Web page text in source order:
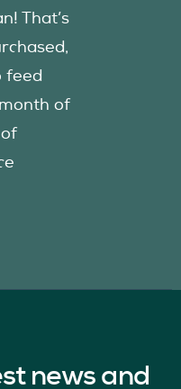
That’s
feed
of
news and